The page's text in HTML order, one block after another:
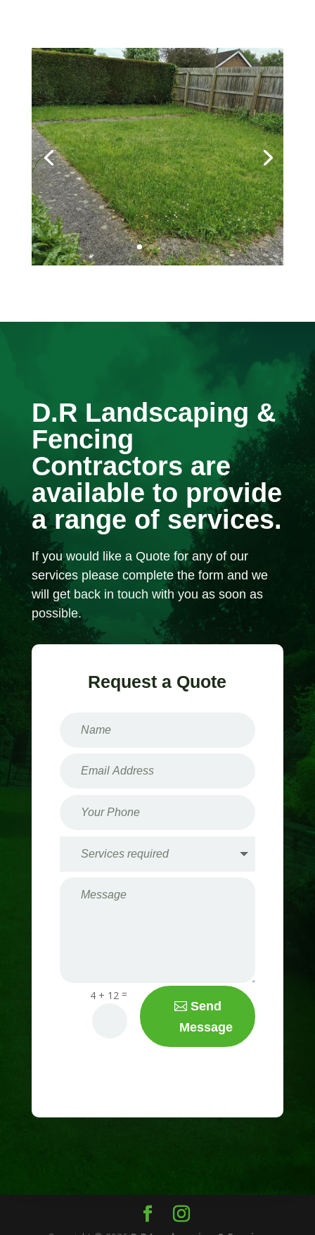
D.R Landscaping &
Fencing
Contractors are
available to provide
a range of services.
If you would like a Quote for any of our
services please complete the form and we
will get back in touch with you as soon as
possible.
Request a Quote
4 + 12 =
Send
Message